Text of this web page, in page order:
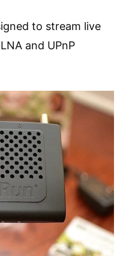
to stream live
and UPnP